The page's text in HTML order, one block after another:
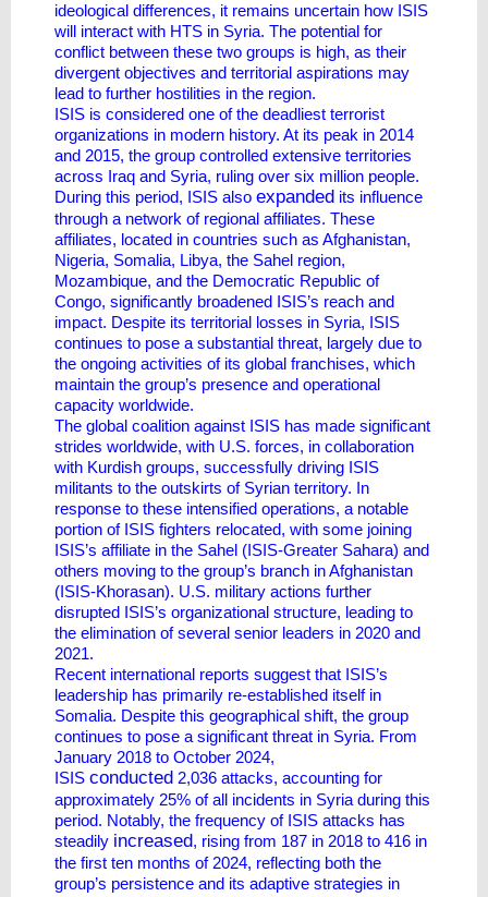
ideological differences, it remains uncertain how ISIS
will interact with HTS in Syria. The potential for
conflict between these two groups is high, as their
divergent objectives and territorial aspirations may
lead to further hostilities in the region.
ISIS is considered one of the deadliest terrorist
organizations in modern history. At its peak in 2014
and 2015, the group controlled extensive territories
across Iraq and Syria, ruling over six million people.
During this period, ISIS also expanded its influence
through a network of regional affiliates. These
affiliates, located in countries such as Afghanistan,
Nigeria, Somalia, Libya, the Sahel region,
Mozambique, and the Democratic Republic of
Congo, significantly broadened ISIS’s reach and
impact. Despite its territorial losses in Syria, ISIS
continues to pose a substantial threat, largely due to
the ongoing activities of its global franchises, which
maintain the group’s presence and operational
capacity worldwide.
The global coalition against ISIS has made significant
strides worldwide, with U.S. forces, in collaboration
with Kurdish groups, successfully driving ISIS
militants to the outskirts of Syrian territory. In
response to these intensified operations, a notable
portion of ISIS fighters relocated, with some joining
ISIS’s affiliate in the Sahel (ISIS-Greater Sahara) and
others moving to the group’s branch in Afghanistan
(ISIS-Khorasan). U.S. military actions further
disrupted ISIS’s organizational structure, leading to
the elimination of several senior leaders in 2020 and
2021.
Recent international reports suggest that ISIS’s
leadership has primarily re-established itself in
Somalia. Despite this geographical shift, the group
continues to pose a significant threat in Syria. From
January 2018 to October 2024,
ISIS conducted 2,036 attacks, accounting for
approximately 25% of all incidents in Syria during this
period. Notably, the frequency of ISIS attacks has
steadily increased, rising from 187 in 2018 to 416 in
the first ten months of 2024, reflecting both the
group’s persistence and its adaptive strategies in